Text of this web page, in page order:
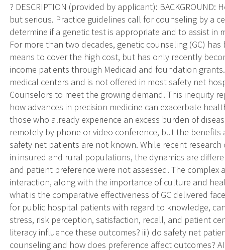
? DESCRIPTION (provided by applicant):
but serious. Practice guidelines call for counseling by a
determine if a genetic test is appropriate and to assist in
For more than two decades, genetic counseling (GC)
means to cover the high cost, but has only recently
income patients through Medicaid and foundation
medical centers and is not offered in most safety net
Counselors to meet the growing demand. This inequity
how advances in precision medicine can exacerbate
those who already experience an excess burden of
remotely by phone or video conference, but the
safety net patients are not known. While recent
in insured and rural populations, the dynamics are
and patient preference were not assessed. The
interaction, along with the importance of culture and
what is the comparative effectiveness of GC delivered
for public hospital patients with regard to knowledge,
stress, risk perception, satisfaction, recall, and patient
literacy influence these outcomes? iii) do safety net
counseling and how does preference affect outcomes?